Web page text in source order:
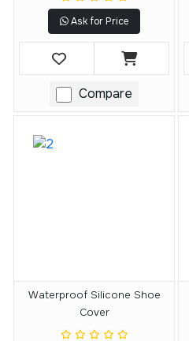
Ask for Price
Compare
Waterproof Silicone Shoe
Cover